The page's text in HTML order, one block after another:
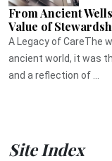
From Ancient
Value of
A Legacy of CareThe
ancient world, it was
and a reflection of ...
Site Index